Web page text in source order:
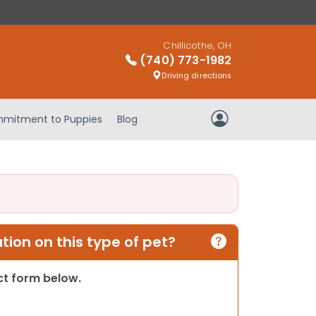
Chillicothe, OH
(740) 773-1982
Driving directions
to Puppies Blog My Account
on this type of pet?
form below.